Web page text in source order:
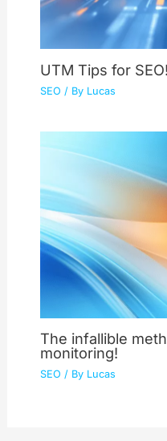
UTM Tips for SEO!
SEO / By Lucas
The infallible
monitoring!
SEO / By Lucas